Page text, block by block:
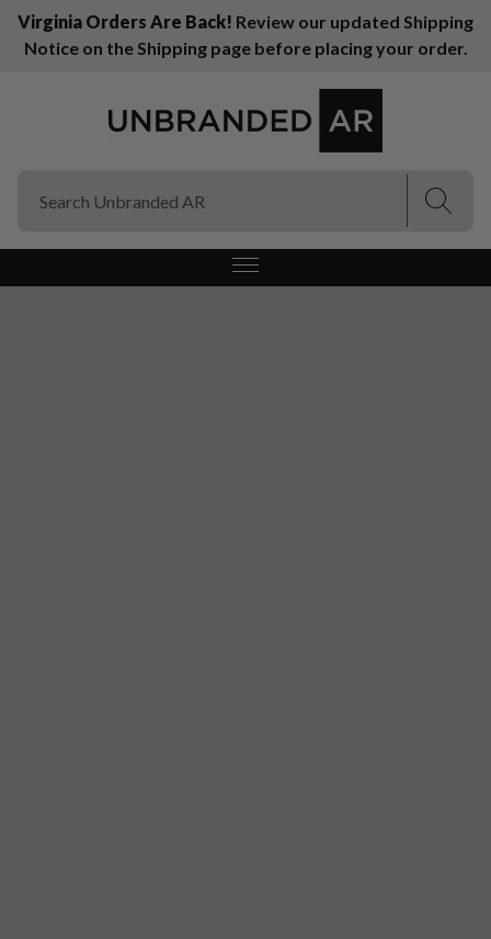
Virginia Orders Are Back! Review our updated Shipping
Notice on the Shipping page before placing your order.
(Esc)
(Esc)